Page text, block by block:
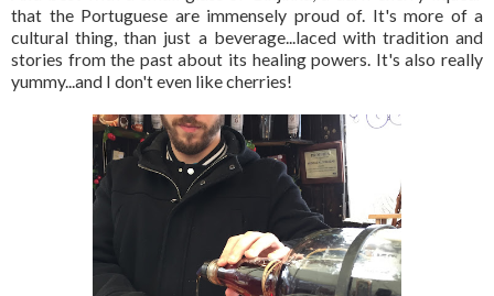
that the Portuguese are immensely proud of. It's more of a
cultural thing, than just a beverage...laced with tradition and
stories from the past about its healing powers. It's also really
yummy...and I don't even like cherries!